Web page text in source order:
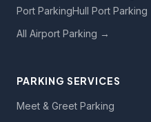
Port ParkingHull Port Parking
All Airport Parking →
PARKING SERVICES
Meet & Greet Parking